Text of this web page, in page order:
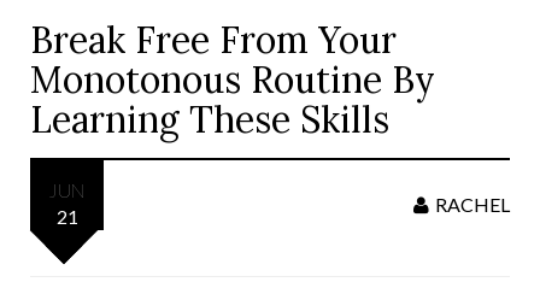
Break Free From Your
Monotonous Routine By
Learning These Skills
JUN
21
RACHEL